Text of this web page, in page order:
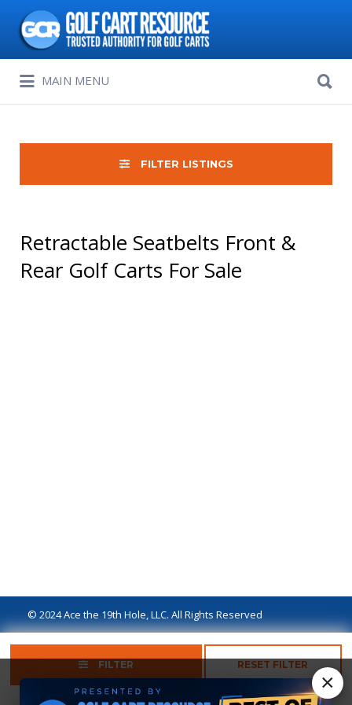
Search
for:
MAIN MENU
for:
FILTER LISTINGS
Retractable Seatbelts Front &
Rear Golf Carts For Sale
FILTER RESET FILTER
© 2024 Ace the 19th Hole, LLC. All Rights Reserved
Privacy Policy Terms of Use Ad Disclaimer
×